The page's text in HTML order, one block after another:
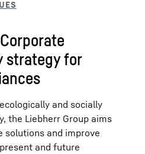
strategy for
and socially
the Liebherr Group aims
solutions and improve
and future